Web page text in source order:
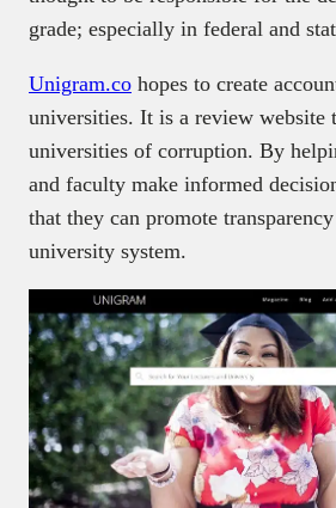
grade; especially in federal and
Unigram.co hopes to create
universities. It is a review website
universities of corruption. By
and faculty make informed
that they can promote
university system.